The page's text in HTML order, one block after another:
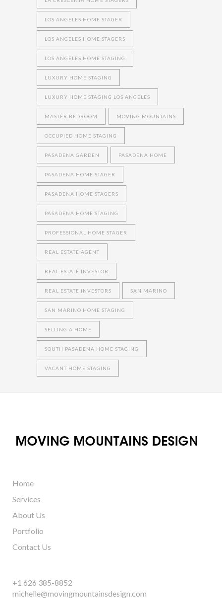
LOS ANGELES HOME STAGER
LOS ANGELES HOME STAGERS
LOS ANGELES HOME STAGING
LUXURY HOME STAGING
LUXURY HOME STAGING LOS ANGELES
MASTER BEDROOM MOVING MOUNTAINS
OCCUPIED HOME STAGING
PASADENA GARDEN PASADENA HOME
PASADENA HOME STAGER
PASADENA HOME STAGERS
PASADENA HOME STAGING
PROFESSIONAL HOME STAGER
REAL ESTATE AGENT
REAL ESTATE INVESTOR
REAL ESTATE INVESTORS SAN MARINO
SAN MARINO HOME STAGING
SELLING A HOME
SOUTH PASADENA HOME STAGING
VACANT HOME STAGING
Home
Services
About Us
Portfolio
Contact Us
+1 626 385-8852
michelle@movingmountainsdesign.com